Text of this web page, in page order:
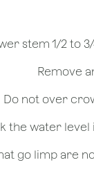
go limp are